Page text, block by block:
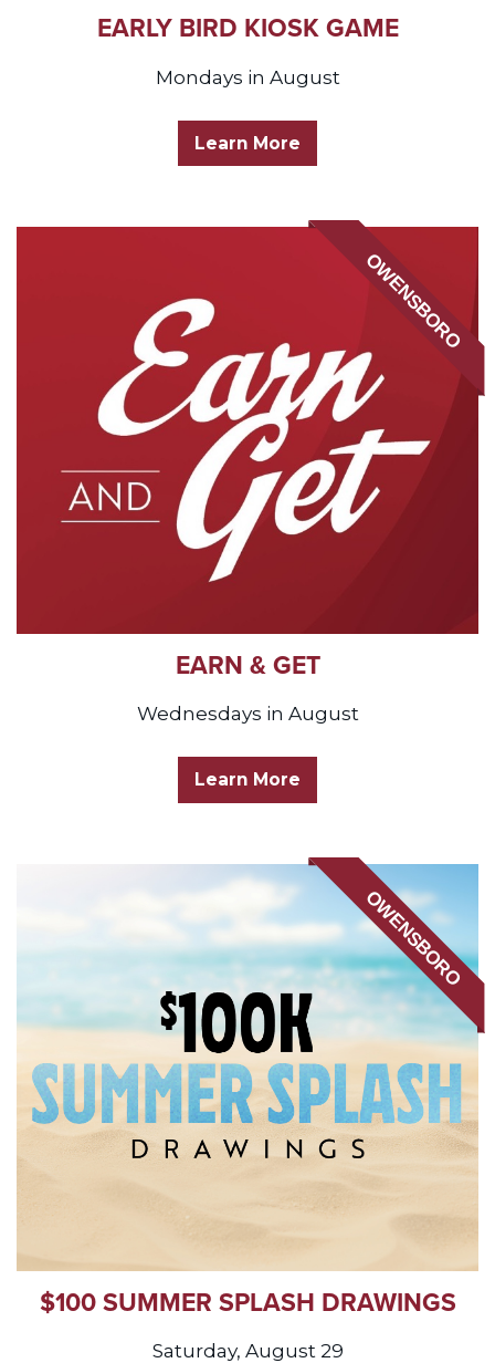
EARLY BIRD KIOSK GAME
Mondays in August
Learn More
OWENSBORO
EARN & GET
Wednesdays in August
Learn More
OWENSBORO
$100 SUMMER SPLASH DRAWINGS
Saturday, August 29